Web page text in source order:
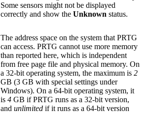
Some sensors might not be displayed
correctly and show the Unknown status.
The address space on the system that PRTG
can access. PRTG cannot use more memory
than reported here, which is independent
from free page file and physical memory. On
a 32-bit operating system, the maximum is 2
GB (3 GB with special settings under
Windows). On a 64-bit operating system, it
is 4 GB if PRTG runs as a 32-bit version,
and unlimited if it runs as a 64-bit version